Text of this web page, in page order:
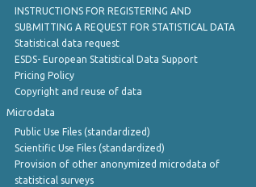
INSTRUCTIONS FOR REGISTERING AND
SUBMITTING A REQUEST FOR STATISTICAL DATA
Statistical data request
ESDS- European Statistical Data Support
Pricing Policy
Copyright and reuse of data
Microdata
Public Use Files (standardized)
Scientific Use Files (standardized)
Provision of other anonymized microdata of
statistical surveys